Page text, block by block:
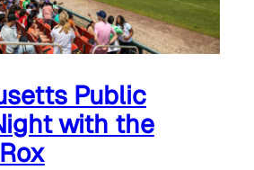
Public
with the